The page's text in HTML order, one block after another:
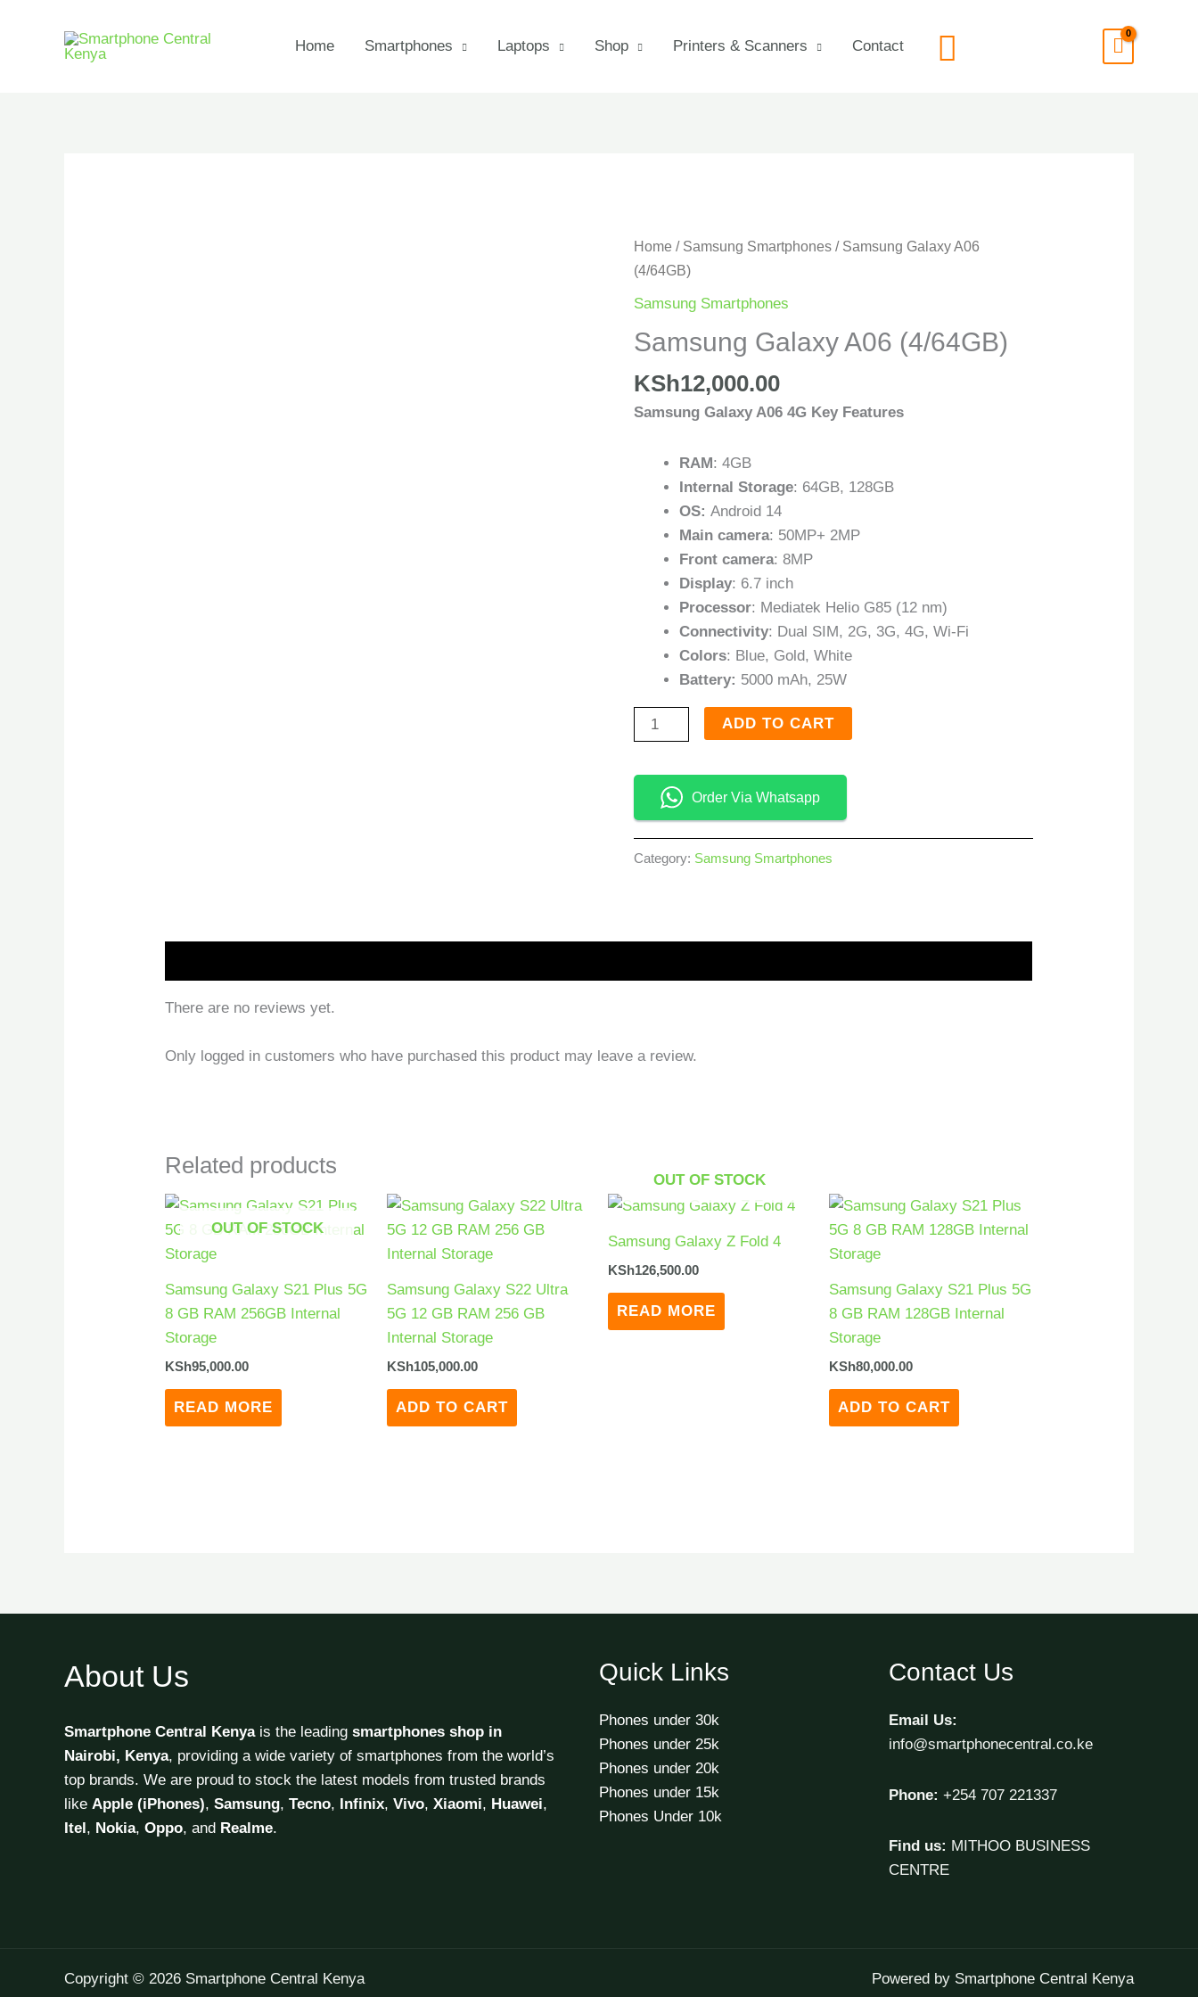
Home Smartphones Laptops Shop Printers & Scanners Contact Search
Home / Samsung Smartphones/ Samsung Galaxy A06
(4/64GB)
Samsung Smartphones
Samsung Galaxy A06 (4/64GB)
KSh12,000.00
Samsung Galaxy A06 4G Key Features
RAM : 4GB
Internal Storage: 64GB, 128GB
OS: Android 14
Main camera: 50MP+ 2MP
Front camera: 8MP
Display: 6.7 inch
Processor: Mediatek Helio G85 (12 nm)
Connectivity: Dual SIM, 2G, 3G, 4G, Wi-Fi
Colors: Blue, Gold, White
Battery: 5000 mAh, 25W
Samsung
Galaxy
(4/64GB)
quantity
ADD TO CART
Order Via Whatsapp
Category: Samsung Smartphones
There are no reviews yet.
Only logged in customers who have purchased this product may leave a review.
Related products
OUT OF STOCK
Samsung Galaxy S21 Plus 5G
8 GB RAM 256GB Internal
Storage
KSh95,000.00
READ MORE
Samsung Galaxy S22 Ultra
5G 12 GB RAM 256 GB
Internal Storage
KSh105,000.00
ADD TO CART
OUT OF STOCK
Samsung Galaxy Z Fold 4
KSh126,500.00
READ MORE
Samsung Galaxy S21 Plus 5G
8 GB RAM 128GB Internal
Storage
KSh80,000.00
ADD TO CART
About Us
Smartphone Central Kenyais the leading smartphones shop in
Nairobi, Kenya, providing a wide variety of smartphones from the world’s
top brands. We are proud to stock the latest models from trusted brands
like Apple (iPhones), Samsung, Tecno, Infinix, Vivo, Xiaomi, Huawei,
Itel , Nokia, Oppo, and Realme.
Quick Links
Phones under 30k
Phones under 25k
Phones under 20k
Phones under 15k
Phones Under 10k
Contact Us
Email Us:
info@smartphonecentral.co.ke
Phone: +254 707 221337
Find us: MITHOO BUSINESS
CENTRE
Copyright © 2026 Smartphone Central Kenya Powered by Smartphone Central Kenya